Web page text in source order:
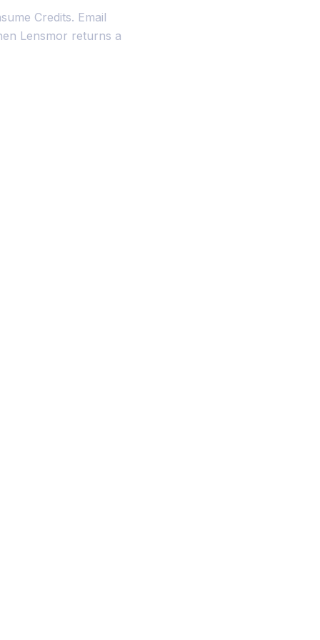
Credits. Email
Lensmor returns a